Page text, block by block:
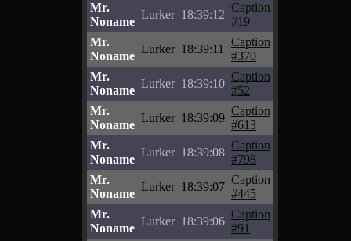
Mr.
Noname
Lurker 18:39:12
Caption
#19
Mr.
Noname
Lurker 18:39:11
Caption
#370
Mr.
Noname
Lurker 18:39:10
Caption
#52
Mr.
Noname
Lurker 18:39:09
Caption
#613
Mr.
Noname
Lurker 18:39:08
Caption
#798
Mr.
Noname
Lurker 18:39:07
Caption
#445
Mr.
Noname
Lurker 18:39:06
Caption
#91